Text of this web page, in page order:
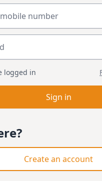
number
logged in
Sign in
Create an account